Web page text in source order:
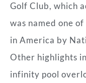
Golf Club, which
was named one
in America by
Other highlights
infinity pool